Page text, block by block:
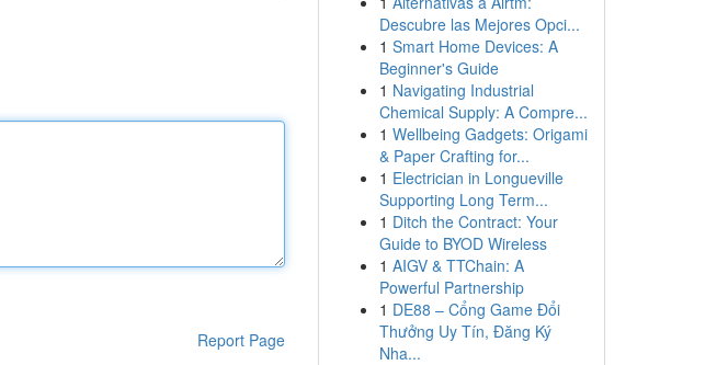
Report Page
Descubre las Mejores Opci...
1 Smart Home Devices: A
Beginner's Guide
1 Navigating Industrial
Chemical Supply: A Compre...
1 Wellbeing Gadgets: Origami
& Paper Crafting for...
1 Electrician in Longueville
Supporting Long Term...
1 Ditch the Contract: Your
Guide to BYOD Wireless
1 AIGV & TTChain: A
Powerful Partnership
1 DE88 – Cổng Game Đổi
Thưởng Uy Tín, Đăng Ký
Nha...